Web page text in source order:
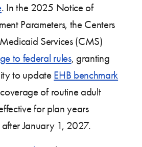
. In the 2025 Notice of
Parameters, the Centers
Services (CMS)
to federal rules, granting
to update EHB benchmark
of routine adult
for plan years
January 1, 2027.